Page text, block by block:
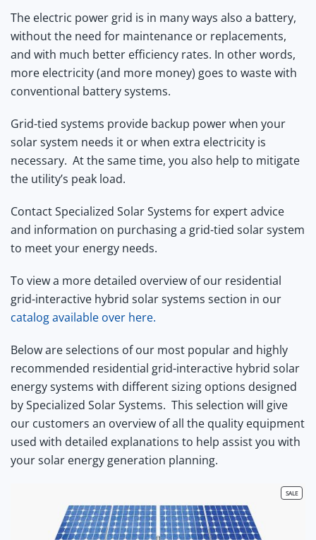
The electric power grid is in many ways also a battery,
without the need for maintenance or replacements,
and with much better efficiency rates. In other words,
more electricity (and more money) goes to waste with
conventional battery systems.
Grid-tied systems provide backup power when your
solar system needs it or when extra electricity is
necessary. At the same time, you also help to mitigate
the utility’s peak load.
Contact Specialized Solar Systems for expert advice
and information on purchasing a grid-tied solar system
to meet your energy needs.
To view a more detailed overview of our residential
grid-interactive hybrid solar systems section in our
catalog available over here.
Below are selections of our most popular and highly
recommended residential grid-interactive hybrid solar
energy systems with different sizing options designed
by Specialized Solar Systems. This selection will give
our customers an overview of all the quality equipment
used with detailed explanations to help assist you with
your solar energy generation planning.
SALE
ON